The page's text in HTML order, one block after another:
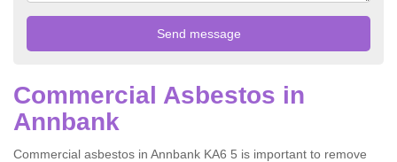
Commercial Asbestos in
Annbank
Commercial asbestos in Annbank KA6 5 is important to remove